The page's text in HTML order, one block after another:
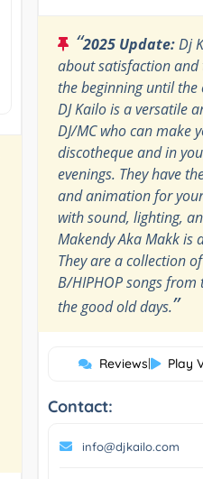
“2025 Update:Dj
about satisfaction
the beginning until the
DJ Kailo is a versatile
DJ/MC who can make
discotheque and in
evenings. They have
and animation for
with sound, lighting,
Makendy Aka Makk is
They are a collection
B/HIPHOP songs from
the good old days.”
Reviews| Play
Contact:
info@djkailo.com